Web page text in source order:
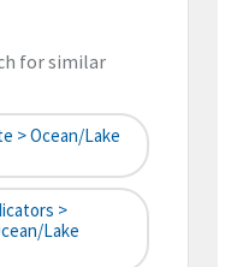
for similar
> Ocean/Lake
>
Lake